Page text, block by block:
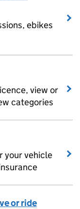
ebikes
view or
categories
your vehicle
or ride